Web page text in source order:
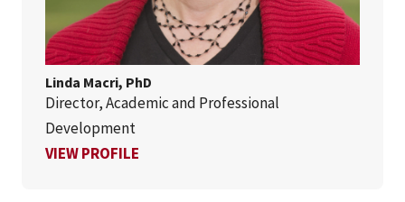
Linda Macri, PhD
Director, Academic and Professional
Development
VIEW PROFILE